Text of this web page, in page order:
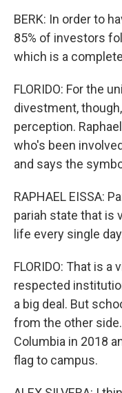
BERK: In order to
85% of investors
which is a
FLORIDO: For the
divestment,
perception.
who's been
and says the
RAPHAEL EISSA:
pariah state that is
life every single
FLORIDO: That is
respected
a big deal. But
from the other
Columbia in 2018
flag to campus.